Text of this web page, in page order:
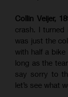
Collin Veijer,
crash. I
was just the
with half a
long as the
say sorry to
let’s see what